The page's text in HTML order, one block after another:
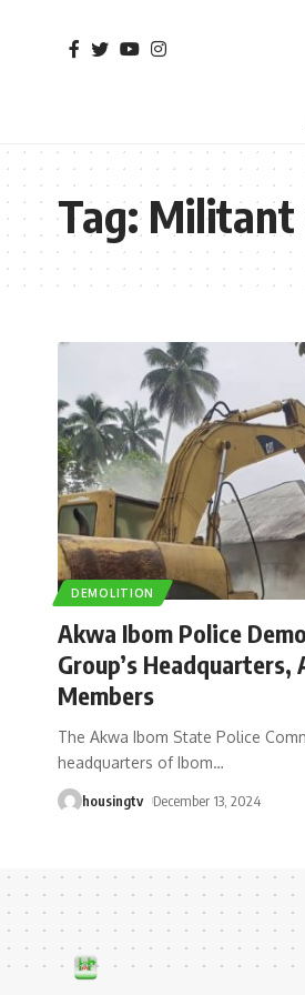
Tag:Militant
DEMOLITION
Akwa Ibom Police
Group’s Headquarters,
Members
The Akwa Ibom State Police
headquarters of Ibom…
housingtv December 13, 2024